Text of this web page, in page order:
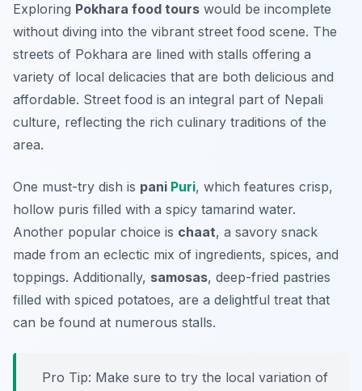
Exploring Pokhara food tours would be incomplete
without diving into the vibrant street food scene. The
streets of Pokhara are lined with stalls offering a
variety of local delicacies that are both delicious and
affordable. Street food is an integral part of Nepali
culture, reflecting the rich culinary traditions of the
area.
One must-try dish is pani Puri, which features crisp,
hollow puris filled with a spicy tamarind water.
Another popular choice is chaat, a savory snack
made from an eclectic mix of ingredients, spices, and
toppings. Additionally, samosas, deep-fried pastries
filled with spiced potatoes, are a delightful treat that
can be found at numerous stalls.
Pro Tip: Make sure to try the local variation of